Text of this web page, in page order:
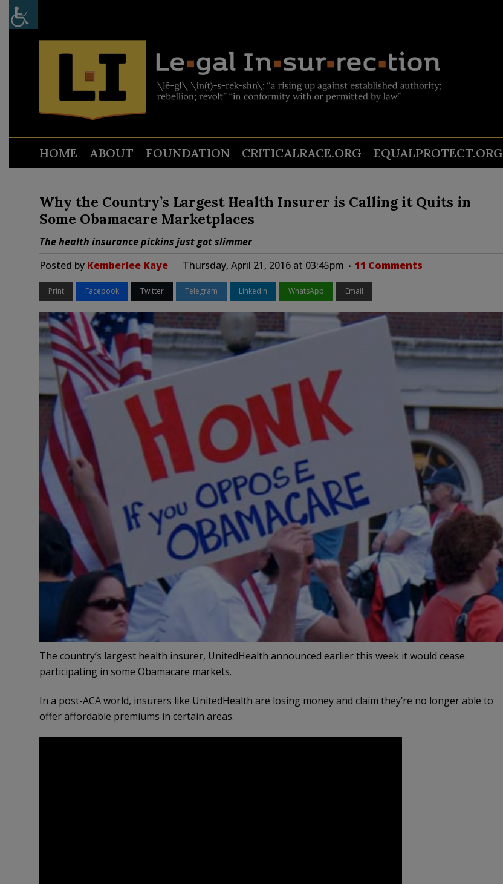
HOME ABOUT FOUNDATION CRITICALRACE.ORG EQUALPROTECT.ORG
Why the Country’s Largest Health Insurer is Calling it Quits in
Some Obamacare Marketplaces
The health insurance pickins just got slimmer
Posted by Kemberlee Kaye Thursday, April 21, 2016 at 03:45pm 11 Comments
Print Facebook Twitter Telegram LinkedIn WhatsApp Email
The country’s largest health insurer, UnitedHealth announced earlier this week it would cease
participating in some Obamacare markets.
In a post-ACA world, insurers like UnitedHealth are losing money and claim they’re no longer able to
offer affordable premiums in certain areas.